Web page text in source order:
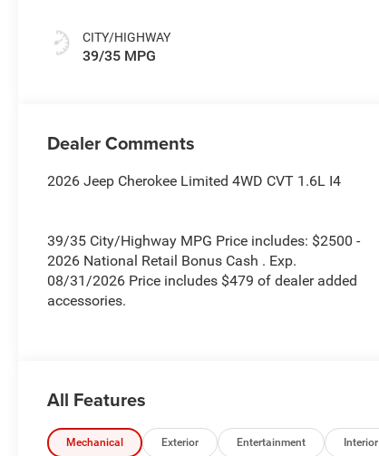
CITY/HIGHWAY
39/35 MPG
Dealer Comments
2026 Jeep Cherokee Limited 4WD CVT 1.6L I4
39/35 City/Highway MPG Price includes: $2500 -
2026 National Retail Bonus Cash . Exp.
08/31/2026 Price includes $479 of dealer added
accessories.
All Features
Mechanical Exterior Entertainment Interior